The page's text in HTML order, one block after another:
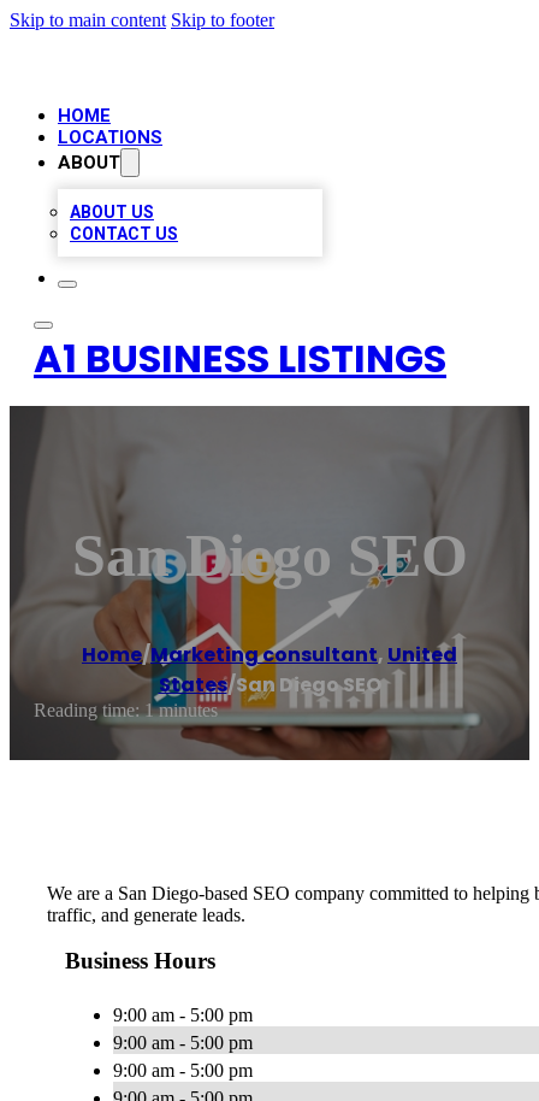
Skip to main content Skip to footer
HOME
LOCATIONS
ABOUT
ABOUT US
CONTACT US
A1 BUSINESS LISTINGS
San Diego SEO
Home/Marketing consultant, United
States/San Diego SEO
Reading time: 1 minutes
We are a San Diego-based SEO company committed to helping
traffic, and generate leads.
Business Hours
9:00 am - 5:00 pm
9:00 am - 5:00 pm
9:00 am - 5:00 pm